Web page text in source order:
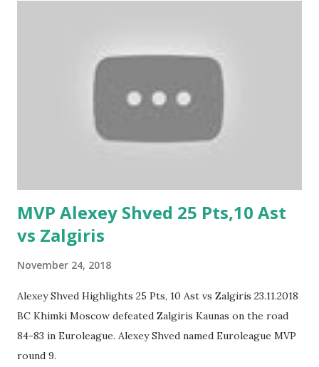
MVP Alexey Shved 25 Pts,10 Ast
vs Zalgiris
November 24, 2018
Alexey Shved Highlights 25 Pts, 10 Ast vs Zalgiris 23.11.2018
BC Khimki Moscow defeated Zalgiris Kaunas on the road
84-83 in Euroleague. Alexey Shved named Euroleague MVP
round 9.